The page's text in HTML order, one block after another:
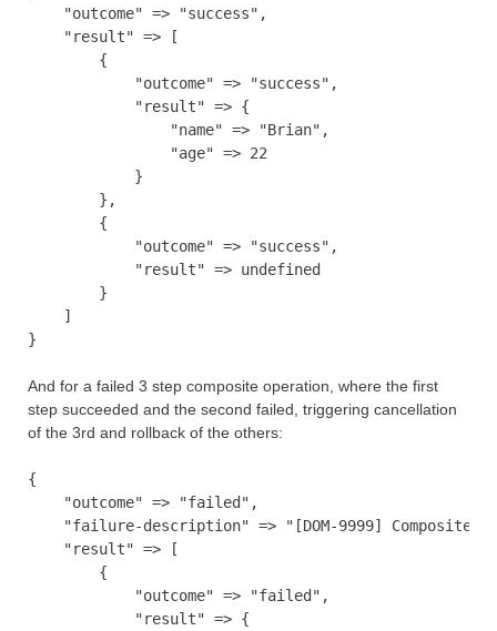
"outcome" => "success",
"result" => [
{
"outcome" => "success",
"result" => {
"name" => "Brian",
"age" => 22
}
},
{
"outcome" => "success",
"result" => undefined
}
]
And for a failed 3 step composite operation, where the first
step succeeded and the second failed, triggering cancellation
of the 3rd and rollback of the others:
{
"outcome" => "failed",
"failure-description" => "[DOM-9999]
"result" => [
{
"outcome" => "failed",
"result" => {